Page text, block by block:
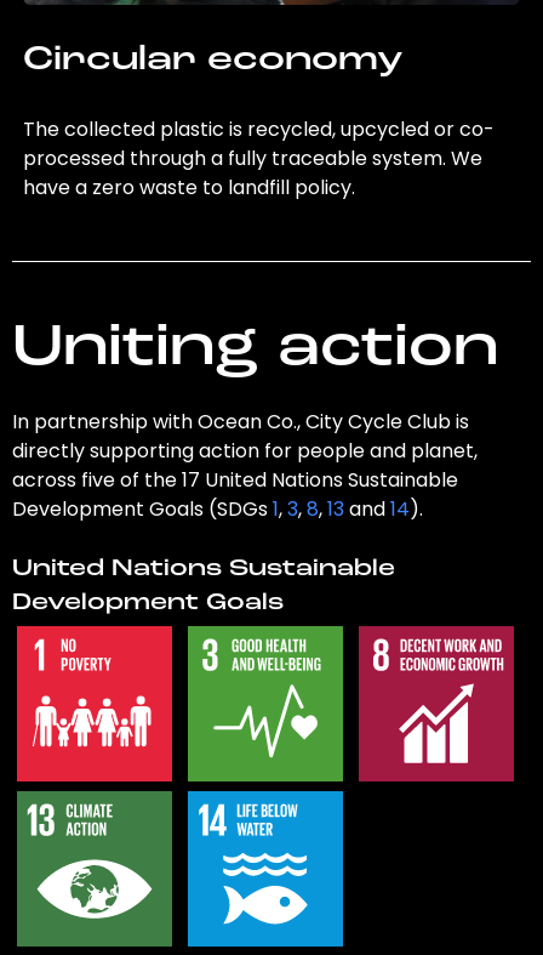
Circular economy
The collected plastic is recycled, upcycled or co-
processed through a fully traceable system. We
have a zero waste to landfill policy.
Uniting action
In partnership with Ocean Co., City Cycle Club is
directly supporting action for people and planet,
across five of the 17 United Nations Sustainable
Development Goals (SDGs1,3,8,13and14).
United Nations Sustainable
Development Goals